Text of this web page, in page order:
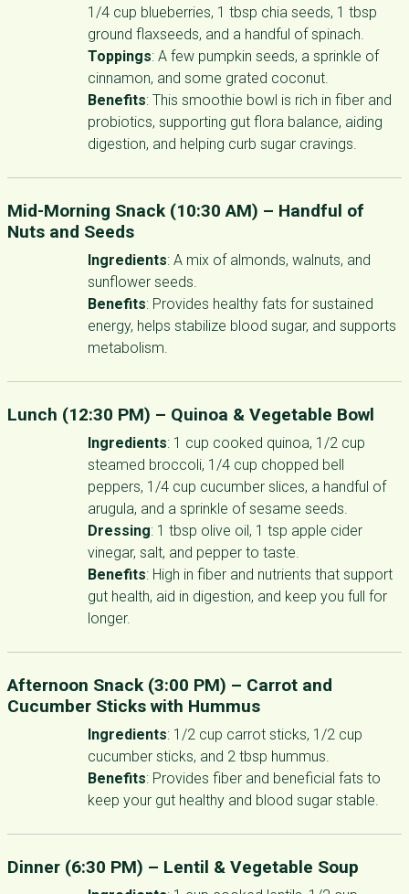
1/4 cup blueberries, 1 tbsp chia seeds, 1 tbsp
ground flaxseeds, and a handful of spinach.
Toppings: A few pumpkin seeds, a sprinkle of
cinnamon, and some grated coconut.
Benefits: This smoothie bowl is rich in fiber and
probiotics, supporting gut flora balance, aiding
digestion, and helping curb sugar cravings.
Mid-Morning Snack (10:30 AM) – Handful of
Nuts and Seeds
Ingredients: A mix of almonds, walnuts, and
sunflower seeds.
Benefits: Provides healthy fats for sustained
energy, helps stabilize blood sugar, and supports
metabolism.
Lunch (12:30 PM) – Quinoa & Vegetable Bowl
Ingredients: 1 cup cooked quinoa, 1/2 cup
steamed broccoli, 1/4 cup chopped bell
peppers, 1/4 cup cucumber slices, a handful of
arugula, and a sprinkle of sesame seeds.
Dressing: 1 tbsp olive oil, 1 tsp apple cider
vinegar, salt, and pepper to taste.
Benefits: High in fiber and nutrients that support
gut health, aid in digestion, and keep you full for
longer.
Afternoon Snack (3:00 PM) – Carrot and
Cucumber Sticks with Hummus
Ingredients: 1/2 cup carrot sticks, 1/2 cup
cucumber sticks, and 2 tbsp hummus.
Benefits: Provides fiber and beneficial fats to
keep your gut healthy and blood sugar stable.
Dinner (6:30 PM) – Lentil & Vegetable Soup